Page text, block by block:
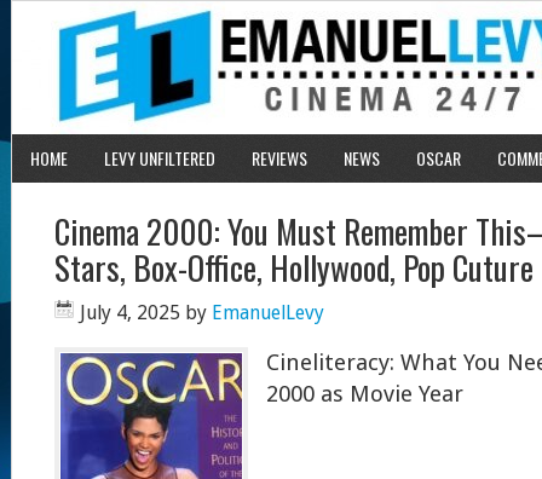
HOME LEVY UNFILTERED REVIEWS NEWS OSCAR
Cinema 2000: You Must Remember
Stars, Box-Office, Hollywood, Pop Cuture
July 4, 2025 by EmanuelLevy
Cineliteracy: What You
2000 as Movie Year